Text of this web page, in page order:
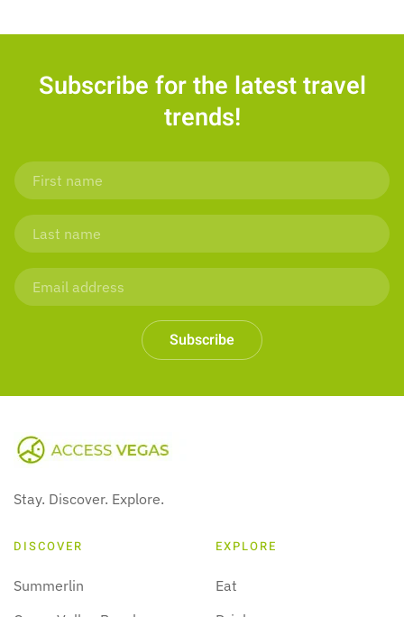
Subscribe for the latest travel
trends!
Subscribe
Stay. Discover. Explore.
DISCOVER
Summerlin
EXPLORE
Eat